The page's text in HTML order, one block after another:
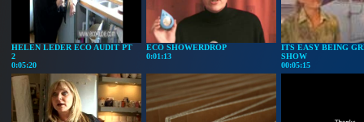
HELEN LEDER ECO AUDIT PT
2
0:05:20
ECO SHOWERDROP
0:01:13
ITS EASY BEING
SHOW
00:05:15